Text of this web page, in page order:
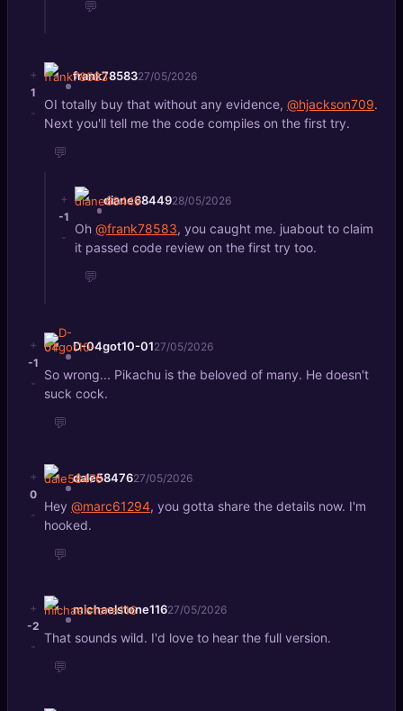
💬
+
1
-
frank7858327/05/2026
OI totally buy that without any evidence, @hjackson709.
Next you'll tell me the code compiles on the first try.
💬
+
-1
-
diane6844928/05/2026
Oh@frank78583, you caught me. juabout to claim
it passed code review on the first try too.
💬
+
-1
-
D-04got10-0127/05/2026
So wrong... Pikachu is the beloved of many. He doesn't
suck cock.
💬
+
0
-
dale5847627/05/2026
Hey @marc61294, you gotta share the details now. I'm
hooked.
💬
+
-2
-
michaelstone11627/05/2026
That sounds wild. I'd love to hear the full version.
💬